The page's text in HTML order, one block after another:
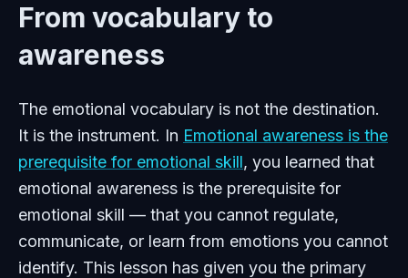
From vocabulary to
awareness
The emotional vocabulary is not the destination.
It is the instrument. In Emotional awareness is the
prerequisite for emotional skill, you learned that
emotional awareness is the prerequisite for
emotional skill — that you cannot regulate,
communicate, or learn from emotions you cannot
identify. This lesson has given you the primary